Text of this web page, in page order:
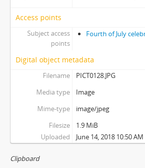
Access points
Subject access
points
Fourth of July
Digital object metadata
Filename
PICT0128.JPG
Media type
Image
Mime-type
image/jpeg
Filesize
1.9 MiB
Uploaded
June 14, 2018 10:50 AM
Clipboard